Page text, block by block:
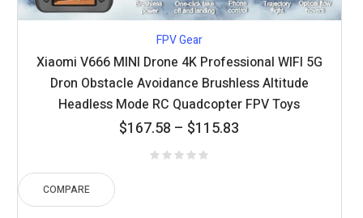
FPV Gear
Xiaomi V666 MINI Drone 4K Professional WIFI 5G
Dron Obstacle Avoidance Brushless Altitude
Headless Mode RC Quadcopter FPV Toys
$115.83
–
$167.58
Price
through
$167.58
COMPARE